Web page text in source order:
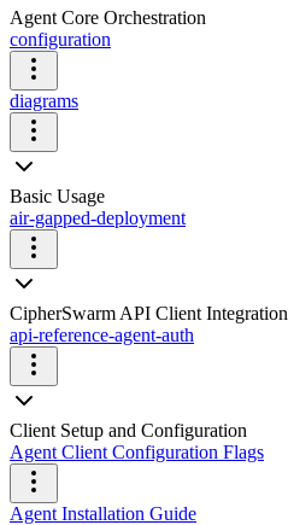
Agent Core Orchestration
configuration
diagrams
Basic Usage
air-gapped-deployment
CipherSwarm API Client Integration
api-reference-agent-auth
Client Setup and Configuration
Agent Client Configuration Flags
Agent Installation Guide